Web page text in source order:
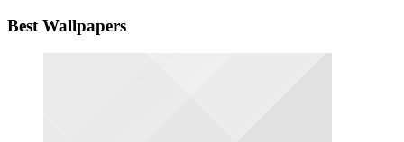
Best Wallpapers